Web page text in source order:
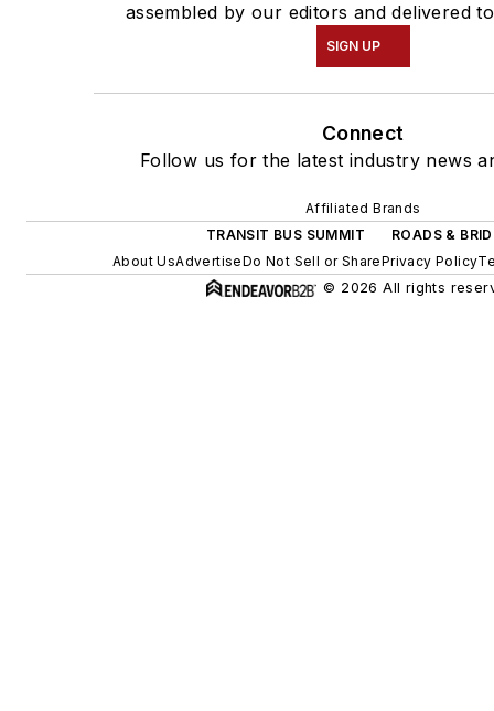
assembled by our editors and delivered
SIGN UP
Connect
Follow us for the latest industry news
Affiliated Brands
TRANSIT BUS SUMMIT
ROADS &
About UsAdvertiseDo Not Sell or SharePrivacy Policy
© 2026 All rights